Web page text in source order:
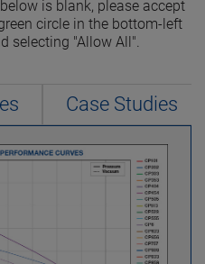
is blank, please accept
circle in the bottom-left
selecting "Allow All".
Case Studies